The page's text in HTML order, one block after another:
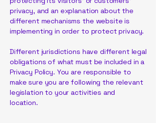
privacy, and an explanation about the
different mechanisms the website is
implementing in order to protect privacy.
Different jurisdictions have different legal
obligations of what must be included in a
Privacy Policy. You are responsible to
make sure you are following the relevant
legislation to your activities and
location.